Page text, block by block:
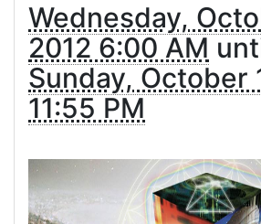
Wednesday,
2012 6:00 AM
Sunday, October
11:55 PM